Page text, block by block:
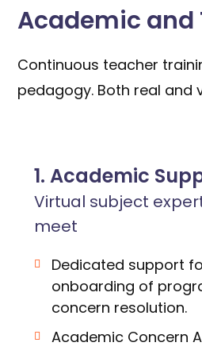
Academic and
Continuous teacher
pedagogy. Both real and
1. Academic
Virtual subject
meet
Dedicated support
onboarding of
concern resolution.
Academic Concern